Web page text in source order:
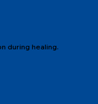
during healing.